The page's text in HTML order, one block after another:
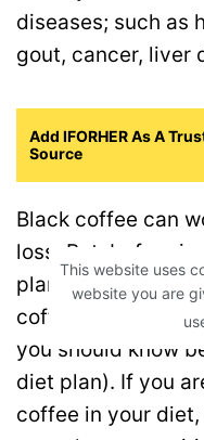
diseases; such as
gout, cancer, liver
Add IFORHER As A
Source
Black coffee can
loss. But, before
plan, please be
coffee. (
Here are
you should know
diet plan). If you
coffee in your
This website uses
website you are